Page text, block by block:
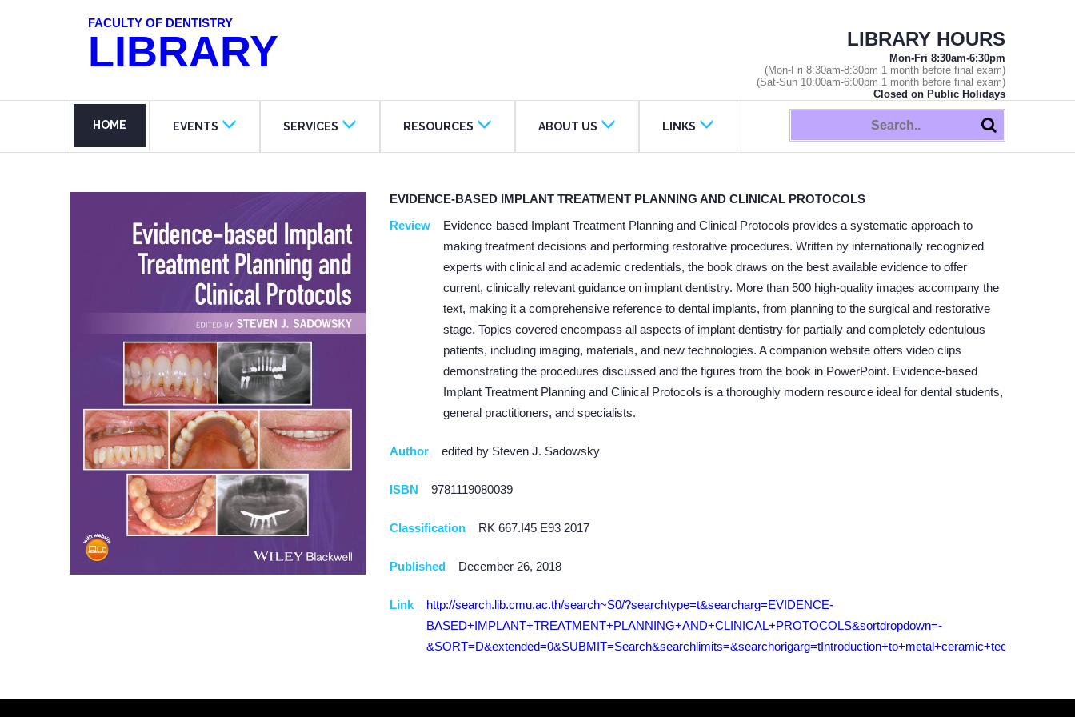
FACULTY OF DENTISTRY
LIBRARY LIBRARY HOURS
Mon-Fri 8:30am-6:30pm
(Mon-Fri 8:30am-8:30pm 1 month before final exam)
(Sat-Sun 10:00am-6:00pm 1 month before final exam)
Closed on Public Holidays
HOME EVENTS SERVICES RESOURCES ABOUT US LINKS
EVIDENCE-BASED IMPLANT TREATMENT PLANNING AND CLINICAL PROTOCOLS
Review
Evidence-based Implant Treatment Planning and Clinical Protocols provides a systematic approach to
making treatment decisions and performing restorative procedures. Written by internationally recognized
experts with clinical and academic credentials, the book draws on the best available evidence to offer
current, clinically relevant guidance on implant dentistry. More than 500 high-quality images accompany the
text, making it a comprehensive reference to dental implants, from planning to the surgical and restorative
stage. Topics covered encompass all aspects of implant dentistry for partially and completely edentulous
patients, including imaging, materials, and new technologies. A companion website offers video clips
demonstrating the procedures discussed and the figures from the book in PowerPoint. Evidence-based
Implant Treatment Planning and Clinical Protocols is a thoroughly modern resource ideal for dental students,
general practitioners, and specialists.
Author edited by Steven J. Sadowsky
ISBN 9781119080039
Classification RK 667.I45 E93 2017
Published December 26, 2018
Link
http://search.lib.cmu.ac.th/search~S0/?searchtype=t&searcharg=EVIDENCE-
BASED+IMPLANT+TREATMENT+PLANNING+AND+CLINICAL+PROTOCOLS&sortdropdown=-
&SORT=D&extended=0&SUBMIT=Search&searchlimits=&searchorigarg=tIntroduction+to+metal+ceramic+technology